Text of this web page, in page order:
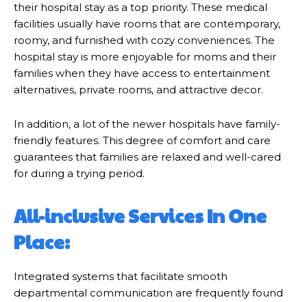
their hospital stay as a top priority. These medical
facilities usually have rooms that are contemporary,
roomy, and furnished with cozy conveniences. The
hospital stay is more enjoyable for moms and their
families when they have access to entertainment
alternatives, private rooms, and attractive decor.
In addition, a lot of the newer hospitals have family-
friendly features. This degree of comfort and care
guarantees that families are relaxed and well-cared
for during a trying period.
All-inclusive Services In One
Place:
Integrated systems that facilitate smooth
departmental communication are frequently found